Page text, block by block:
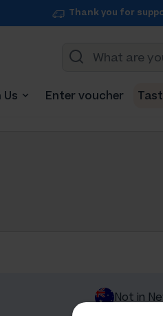
Thank you for
Us Enter voucher
Not in